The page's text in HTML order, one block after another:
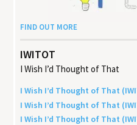
FIND OUT MORE
IWITOT
I Wish I’d Thought of That
I Wish I’d Thought of That (
I Wish I’d Thought of That (
I Wish I’d Thought of That (